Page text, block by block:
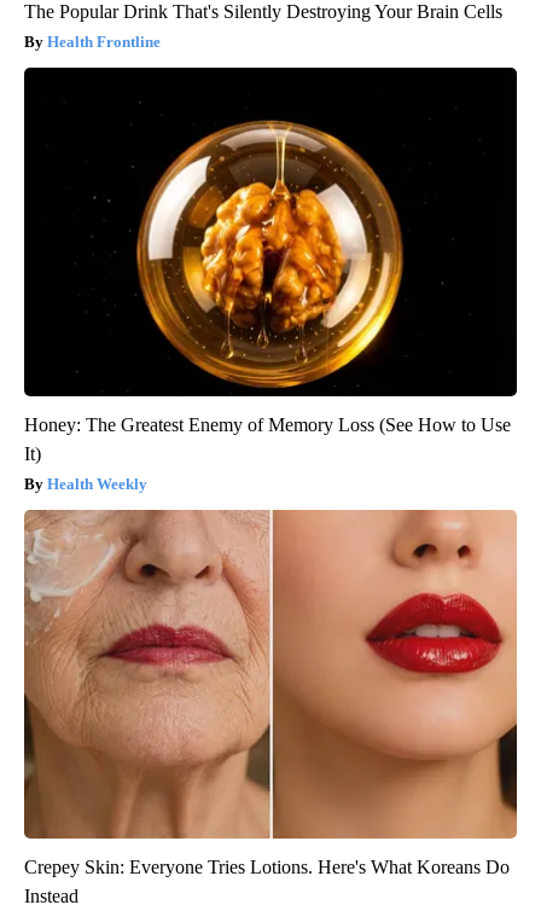
The Popular Drink That's Silently Destroying Your Brain Cells
Health Frontline
Honey: The Greatest Enemy of Memory Loss (See How to Use
It)
Health Weekly
Crepey Skin: Everyone Tries Lotions. Here's What Koreans Do
Instead